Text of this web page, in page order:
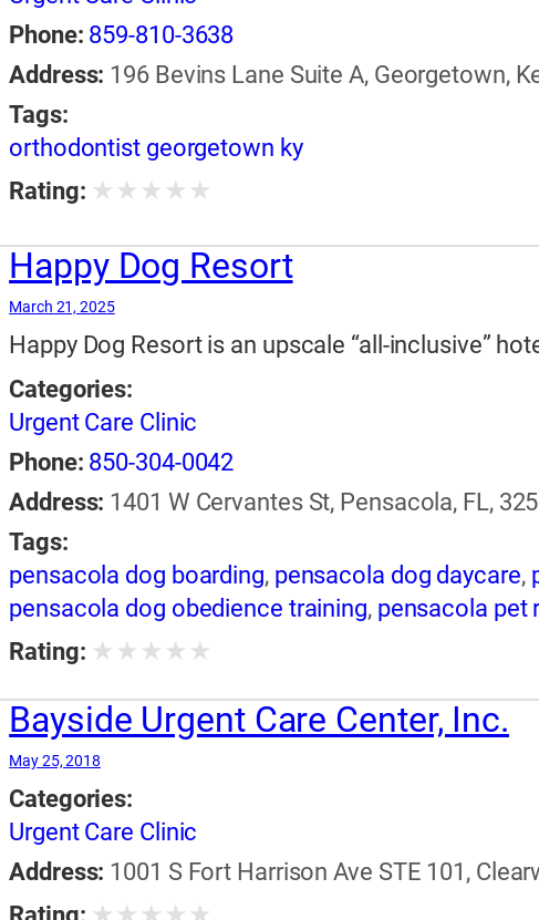
Phone: 859-810-3638
Address: 196 Bevins Lane Suite A, Georgetown,
Tags:
orthodontist georgetown ky
Rating: ★ ★ ★ ★ ★
Happy Dog Resort
March 21, 2025
Happy Dog Resort is an upscale “all-inclusive”
Categories:
Urgent Care Clinic
Phone: 850-304-0042
Address: 1401 W Cervantes St, Pensacola, FL,
Tags:
pensacola dog boarding, pensacola dog daycare,
pensacola dog obedience training, pensacola pet
Rating: ★ ★ ★ ★ ★
Bayside Urgent Care Center, Inc.
May 25, 2018
Categories:
Urgent Care Clinic
Address: 1001 S Fort Harrison Ave STE 101,